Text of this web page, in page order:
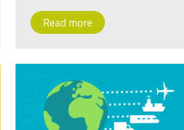
Read more